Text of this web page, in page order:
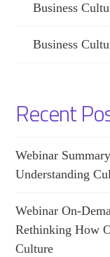
Business
Business
Recent
Webinar
Understanding
Webinar On-
Rethinking How
Culture